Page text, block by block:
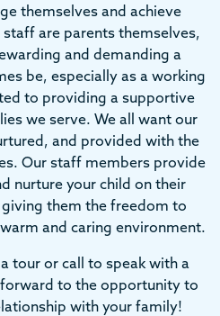
themselves and achieve
are parents themselves,
and demanding a
be, especially as a working
to providing a supportive
we serve. We all want our
and provided with the
Our staff members provide
nurture your child on their
them the freedom to
and caring environment.
tour or call to speak with a
to the opportunity to
with your family!